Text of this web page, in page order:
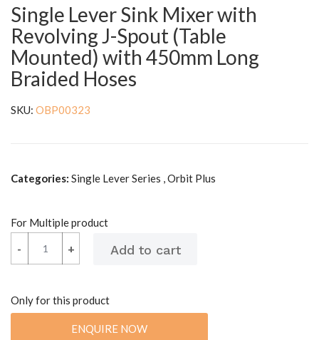
Single Lever Sink Mixer with
Revolving J-Spout (Table
Mounted) with 450mm Long
Braided Hoses
SKU: OBP00323
Categories: Single Lever Series , Orbit Plus
For Multiple product
+
- +
-
Only for this product
ENQUIRE NOW